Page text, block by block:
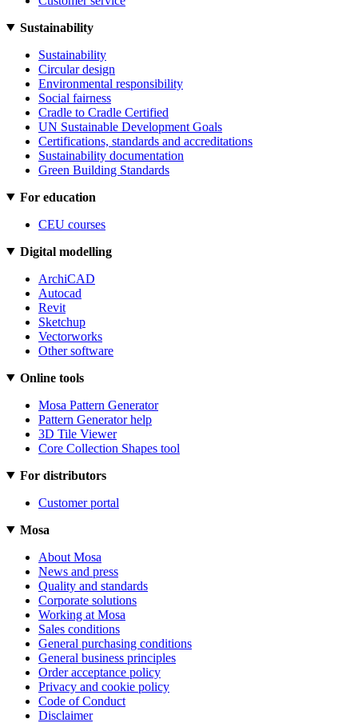
Sustainability
Sustainability
Circular design
Environmental responsibility
Social fairness
Cradle to Cradle Certified
UN Sustainable Development Goals
Certifications, standards and accreditations
Sustainability documentation
Green Building Standards
For education
CEU courses
Digital modelling
ArchiCAD
Autocad
Revit
Sketchup
Vectorworks
Other software
Online tools
Mosa Pattern Generator
Pattern Generator help
3D Tile Viewer
Core Collection Shapes tool
For distributors
Customer portal
Mosa
About Mosa
News and press
Quality and standards
Corporate solutions
Working at Mosa
Sales conditions
General purchasing conditions
General business principles
Order acceptance policy
Privacy and cookie policy
Code of Conduct
Disclaimer